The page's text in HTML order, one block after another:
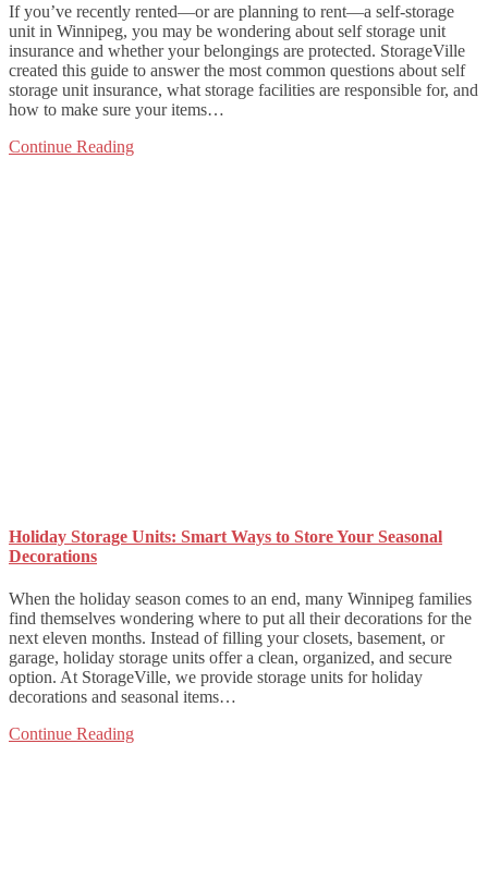
If you’ve recently rented—or are planning to rent—a self-storage
unit in Winnipeg, you may be wondering about self storage unit
insurance and whether your belongings are protected. StorageVille
created this guide to answer the most common questions about self
storage unit insurance, what storage facilities are responsible for, and
how to make sure your items…
Continue Reading
Holiday Storage Units: Smart Ways to Store Your Seasonal
Decorations
When the holiday season comes to an end, many Winnipeg families
find themselves wondering where to put all their decorations for the
next eleven months. Instead of filling your closets, basement, or
garage, holiday storage units offer a clean, organized, and secure
option. At StorageVille, we provide storage units for holiday
decorations and seasonal items…
Continue Reading